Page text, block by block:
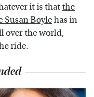
it is thatthe
Susan Boylehas in
over the world,
ride.